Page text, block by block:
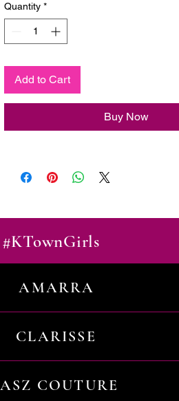
Quantity *
Add to Cart
Buy Now
AMARRA
CLARISSE
COUTURE